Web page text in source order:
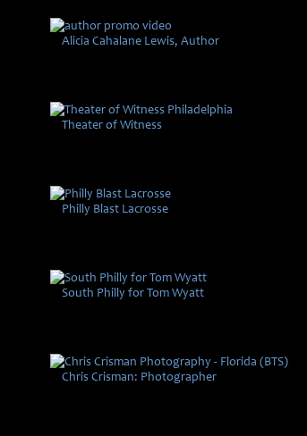
Alicia Cahalane Lewis, Author
Theater of Witness
Philly Blast Lacrosse
South Philly for Tom Wyatt
Chris Crisman: Photographer